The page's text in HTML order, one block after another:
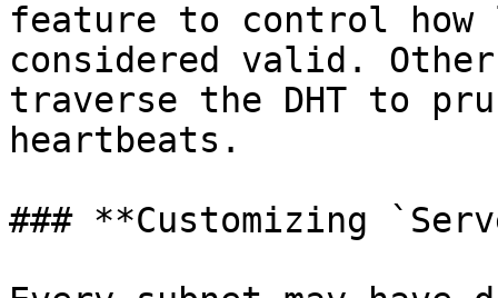
feature to control
considered valid.
traverse the DHT to
heartbeats.
### **Customizing